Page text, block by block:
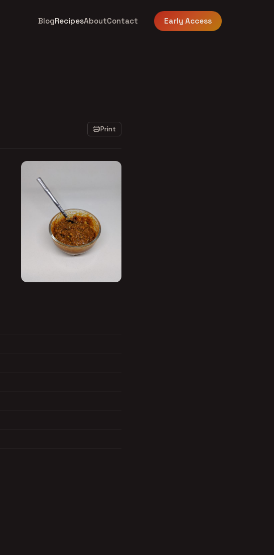
BlogRecipesAboutContact Early Access
Print